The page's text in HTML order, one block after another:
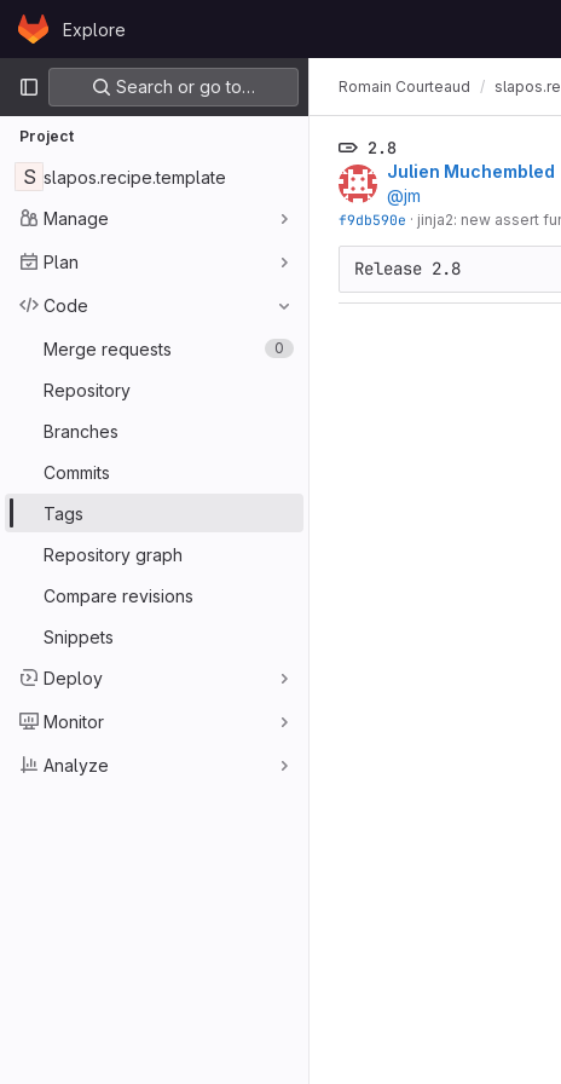
Skip to content
GitLabExplore
Primary navigation
Search or go to…
Project
S slapos.recipe.template
Manage
Plan
Code
Merge requests 0
Repository
Branches
Commits
Tags
Repository graph
Compare revisions
Snippets
Deploy
Monitor
Analyze
Romain Courteaud
2.8
Julien Muchembled
@jm
f9db590e · jinja2: new assert